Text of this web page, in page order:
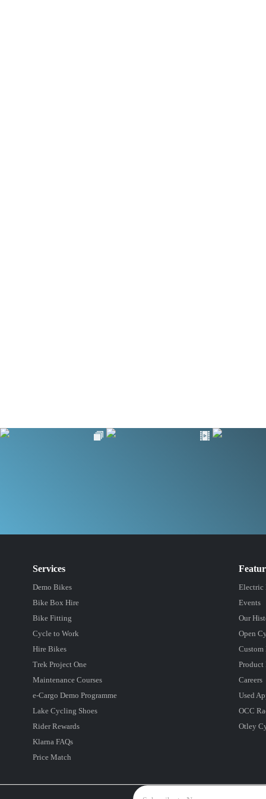
Services
Demo Bikes
Bike Box Hire
Bike Fitting
Cycle to Work
Hire Bikes
Trek Project One
Maintenance Courses
e-Cargo Demo Programme
Lake Cycling Shoes
Rider Rewards
Klarna FAQs
Price Match
Electric
Events
Our
Open
Product
Careers
Used
OCC
Otley